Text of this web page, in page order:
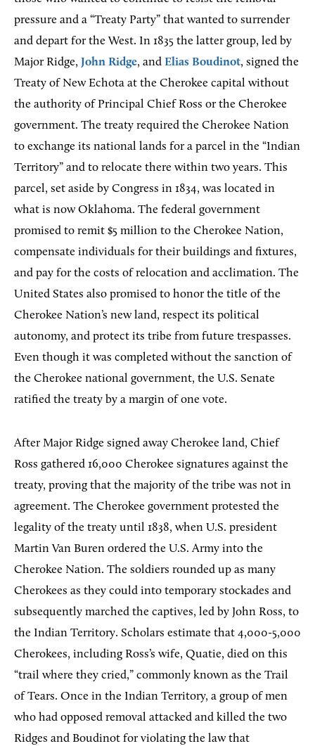
pressure and a “Treaty Party” that wanted to surrender
and depart for the West. In 1835 the latter group, led by
Major Ridge, John Ridge, and Elias Boudinot, signed the
Treaty of New Echota at the Cherokee capital without
the authority of Principal Chief Ross or the Cherokee
government. The treaty required the Cherokee Nation
to exchange its national lands for a parcel in the “Indian
Territory” and to relocate there within two years. This
parcel, set aside by Congress in 1834, was located in
what is now Oklahoma. The federal government
promised to remit $5 million to the Cherokee Nation,
compensate individuals for their buildings and fixtures,
and pay for the costs of relocation and acclimation. The
United States also promised to honor the title of the
Cherokee Nation’s new land, respect its political
autonomy, and protect its tribe from future trespasses.
Even though it was completed without the sanction of
the Cherokee national government, the U.S. Senate
ratified the treaty by a margin of one vote.
After Major Ridge signed away Cherokee land, Chief
Ross gathered 16,000 Cherokee signatures against the
treaty, proving that the majority of the tribe was not in
agreement. The Cherokee government protested the
legality of the treaty until 1838, when U.S. president
Martin Van Buren ordered the U.S. Army into the
Cherokee Nation. The soldiers rounded up as many
Cherokees as they could into temporary stockades and
subsequently marched the captives, led by John Ross, to
the Indian Territory. Scholars estimate that 4,000-5,000
Cherokees, including Ross’s wife, Quatie, died on this
“trail where they cried,” commonly known as the Trail
of Tears. Once in the Indian Territory, a group of men
who had opposed removal attacked and killed the two
Ridges and Boudinot for violating the law that